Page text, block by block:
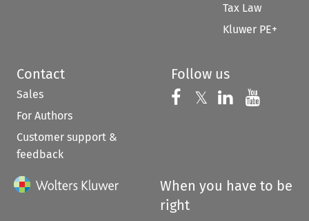
Tax Law
Kluwer PE+
Contact
Sales
For Authors
Customer support &
feedback
Follow us
Follow us on
𝕏 Follow us on
Follow us
When you have to be
right